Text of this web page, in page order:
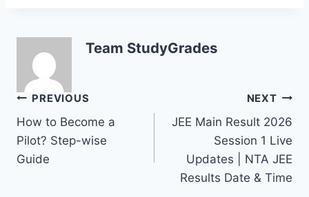
Team StudyGrades
Post
navigation
PREVIOUS
How to Become a
Pilot? Step-wise
Guide
NEXT
JEE Main Result 2026
Session 1 Live
Updates | NTA JEE
Results Date & Time